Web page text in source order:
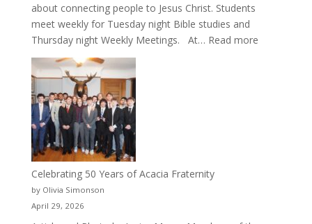
about connecting people to Jesus Christ. Students
meet weekly for Tuesday night Bible studies and
Thursday night Weekly Meetings. At… Read more:
Celebrating 50 Years of Acacia Fraternity
by Olivia Simonson
April 29, 2026